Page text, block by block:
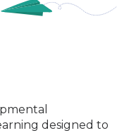
designed to